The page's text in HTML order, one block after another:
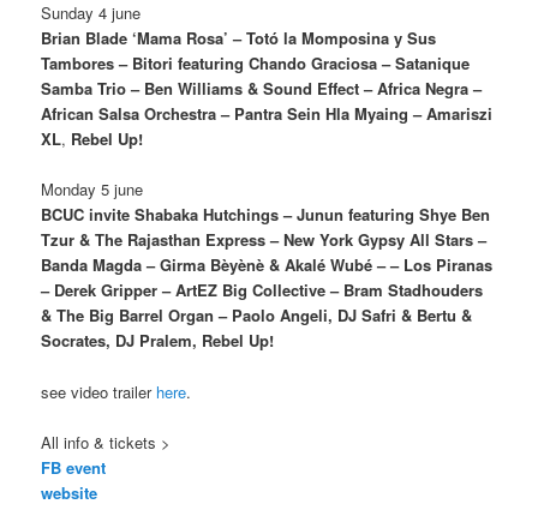
Sunday 4 june
Brian Blade ‘Mama Rosa’ – Totó la Momposina y Sus
Tambores – Bitori featuring Chando Graciosa – Satanique
Samba Trio – Ben Williams & Sound Effect –Africa Negra –
African Salsa Orchestra – Pantra Sein Hla Myaing – Amariszi
XL, Rebel Up!
Monday 5 june
BCUC invite Shabaka Hutchings – Junun featuring Shye Ben
Tzur & The Rajasthan Express – New York Gypsy All Stars –
Banda Magda – Girma Bèyènè & Akalé Wubé – – Los Piranas
– Derek Gripper – ArtEZ Big Collective – Bram Stadhouders
& The Big Barrel Organ – Paolo Angeli, DJ Safri & Bertu &
Socrates, DJ Pralem, Rebel Up!
see video trailer here.
All info & tickets >
FB event
website